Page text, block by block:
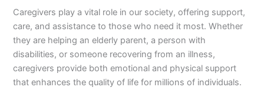
Caregivers play a vital role in our society, offering support,
care, and assistance to those who need it most. Whether
they are helping an elderly parent, a person with
disabilities, or someone recovering from an illness,
caregivers provide both emotional and physical support
that enhances the quality of life for millions of individuals.